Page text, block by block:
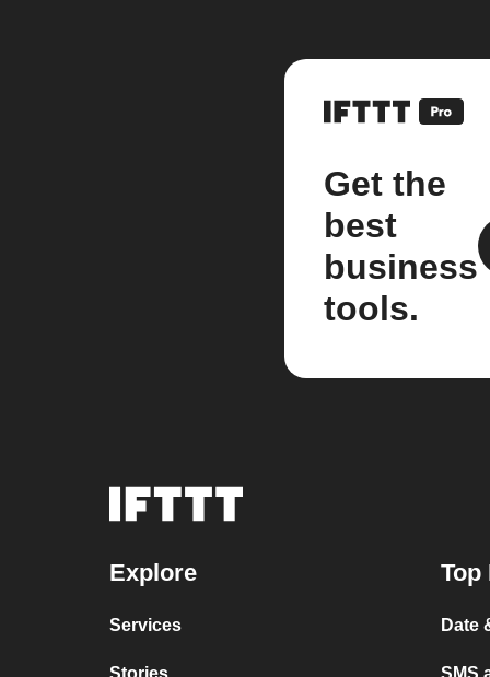
Get the
best
business
tools.
Explore
Services
Top
Date